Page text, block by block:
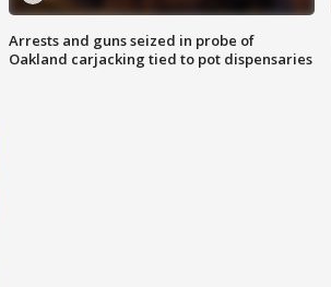
Arrests and guns seized in probe of
Oakland carjacking tied to pot dispensaries